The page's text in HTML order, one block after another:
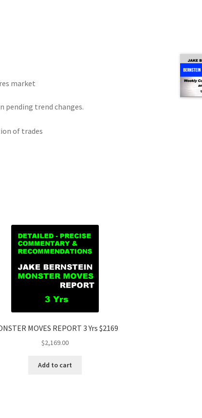
market
pending trend changes.
of trades
MOVES REPORT 3 Yrs $2169
$2,169.00
Add to cart